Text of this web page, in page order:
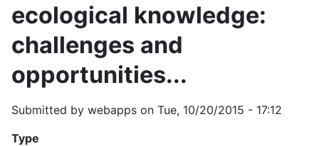
ecological knowledge:
challenges and
opportunities...
Submitted by webapps on Tue, 10/20/2015 - 17:12
Type